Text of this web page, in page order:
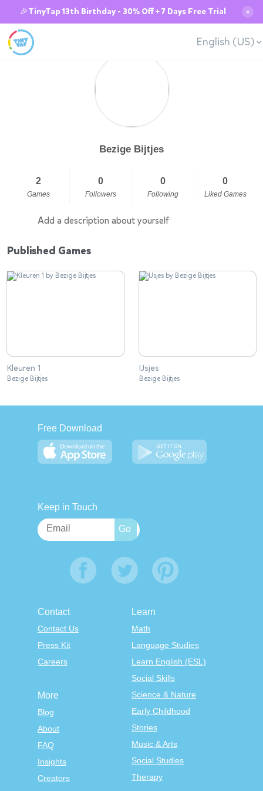
🎉TinyTap 13th Birthday - 30% Off + 7 Days Free Trial ✕
English (US)
Bezige Bijtjes
2
Games
0
Followers
0
Following
0
Liked Games
Add a description about yourself
Published Games
Kleuren 1
Bezige Bijtjes
IJsjes
Bezige Bijtjes
Free Download
Keep in Touch
Contact
Contact Us
Press Kit
Careers
Learn
Math
Language Studies
Learn English (ESL)
Social Skills
Science & Nature
Early Childhood
Stories
Music & Arts
Social Studies
Therapy
More
Blog
About
FAQ
Insights
Creators